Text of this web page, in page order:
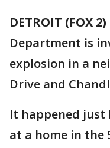
DETROIT (FOX 2)
Department is
explosion in a
Drive and
It happened just
at a home in the